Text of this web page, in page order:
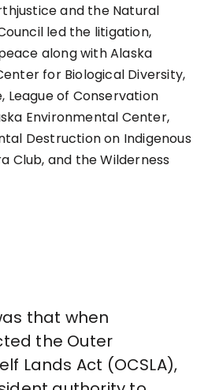
and the Natural
led the litigation,
along with Alaska
for Biological Diversity,
League of Conservation
Environmental Center,
Destruction on Indigenous
Club, and the Wilderness
that when
the Outer
Lands Act (OCSLA),